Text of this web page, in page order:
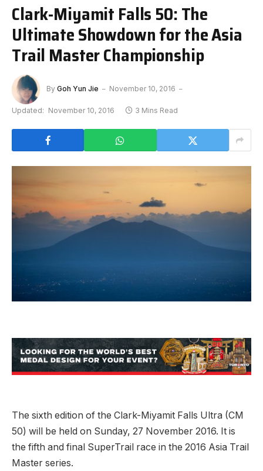
Clark-Miyamit Falls 50: The
Ultimate Showdown for the Asia
Trail Master Championship
By Goh Yun Jie November 10, 2016
Updated: November 10, 2016 3 Mins Read
The sixth edition of the Clark-Miyamit Falls Ultra (CM
50) will be held on Sunday, 27 November 2016. It is
the fifth and final SuperTrail race in the 2016 Asia Trail
Master series.